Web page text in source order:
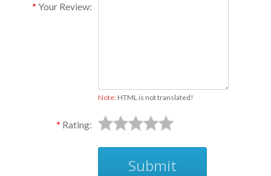
Your Review:
Note:HTML is not translated!
Rating:
Submit